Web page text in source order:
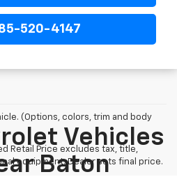
520-4147
(Options, colors, trim and body
Retail Price excludes tax, title,
equipment. Dealer sets final price.
Vehicles
Baton